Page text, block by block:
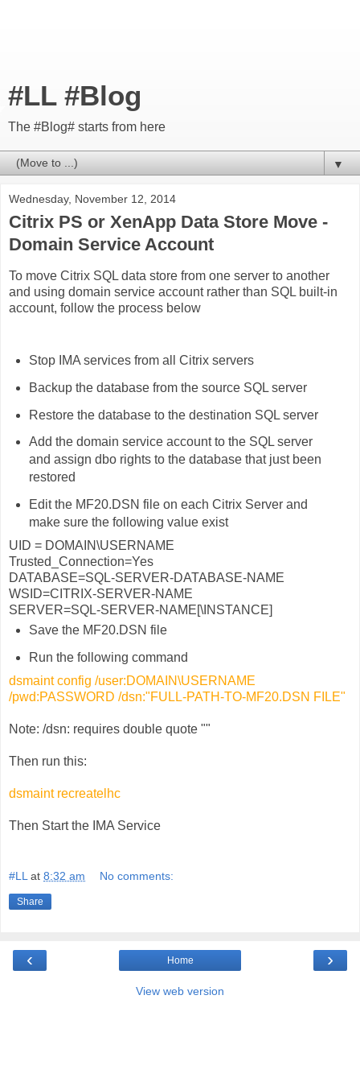
#LL #Blog
The #Blog# starts from here
▼
Wednesday, November 12, 2014
Citrix PS or XenApp Data Store Move -
Domain Service Account
To move Citrix SQL data store from one server to another
and using domain service account rather than SQL built-in
account, follow the process below
Stop IMA services from all Citrix servers
Backup the database from the source SQL server
Restore the database to the destination SQL server
Add the domain service account to the SQL server
and assign dbo rights to the database that just been
restored
Edit the MF20.DSN file on each Citrix Server and
make sure the following value exist
UID = DOMAIN\USERNAME
Trusted_Connection=Yes
DATABASE=SQL-SERVER-DATABASE-NAME
WSID=CITRIX-SERVER-NAME
SERVER=SQL-SERVER-NAME[\INSTANCE]
Save the MF20.DSN file
Run the following command
dsmaint config /user:DOMAIN\USERNAME
/pwd:PASSWORD /dsn:"FULL-PATH-TO-MF20.DSN FILE"
Note: /dsn: requires double quote ""
Then run this:
dsmaint recreatelhc
Then Start the IMA Service
#LL at 8:32 am No comments:
Share
‹ ›
Home
View web version